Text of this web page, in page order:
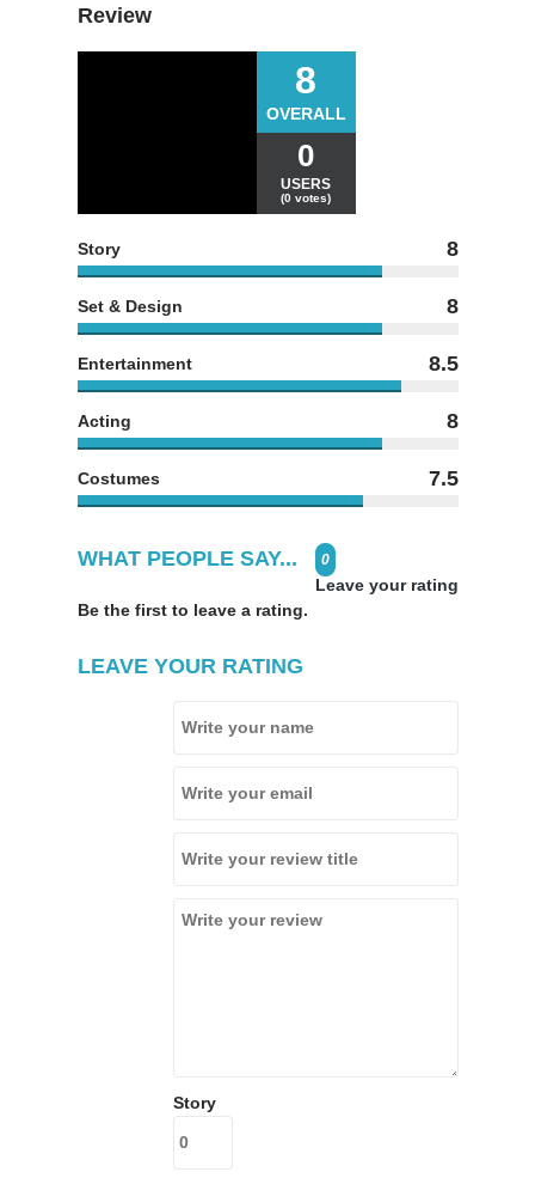
Review
8
OVERALL
0
USERS
(0 votes)
Story 8
Set & Design 8
Entertainment 8.5
Acting 8
Costumes 7.5
WHAT PEOPLE SAY... 0
Leave your rating
Be the first to leave a rating.
LEAVE YOUR RATING
Story